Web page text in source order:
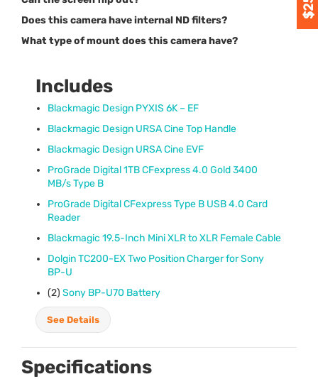
Does this camera have internal ND filters?
What type of mount does this camera have?
Includes
Blackmagic Design PYXIS 6K – EF
Blackmagic Design URSACine Top Handle
Blackmagic Design URSACine EVF
ProGrade Digital 1TB CFexpress 4.0 Gold 3400
MB/s Type B
ProGrade Digital CFexpress Type B USB4.0 Card
Reader
Blackmagic 19.5-Inch MiniXLRtoXLR Female Cable
Dolgin TC200-EX Two Position Charger for Sony
BP-U
(2) Sony BP-U70 Battery
See Details
Specifications